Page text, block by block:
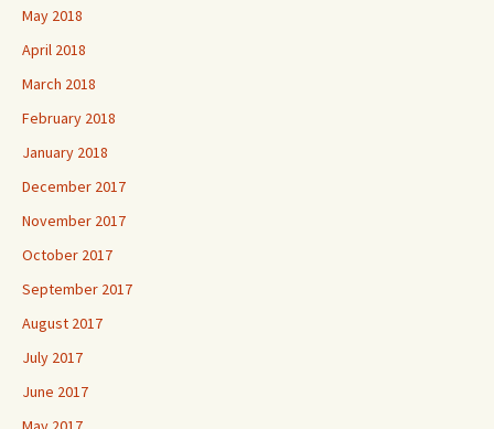
May 2018
April 2018
March 2018
February 2018
January 2018
December 2017
November 2017
October 2017
September 2017
August 2017
July 2017
June 2017